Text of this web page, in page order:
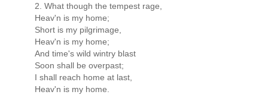
2. What though the tempest rage,
Heav'n is my home;
Short is my pilgrimage,
Heav'n is my home;
And time's wild wintry blast
Soon shall be overpast;
I shall reach home at last,
Heav'n is my home.